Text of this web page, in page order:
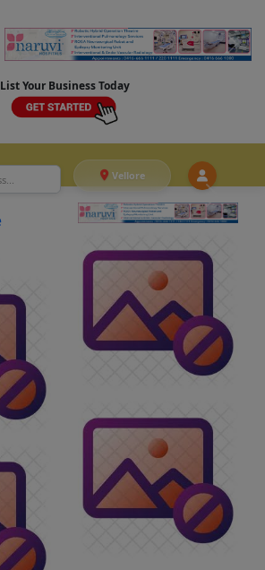
List Your Business Today
Vellore